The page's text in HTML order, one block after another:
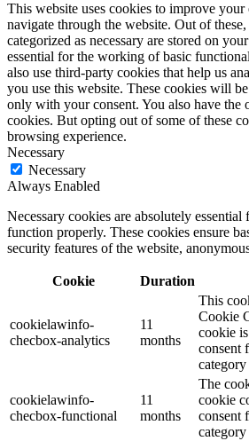
This website uses cookies to improve
navigate through the website. Out of
categorized as necessary are stored on
essential for the working of basic
also use third-party cookies that help us
you use this website. These cookies will
only with your consent. You also have the
cookies. But opting out of some of these
browsing experience.
Necessary
Necessary
Always Enabled
Necessary cookies are absolutely essential
function properly. These cookies ensure
security features of the website,
Cookie Duration
cookielawinfo-
checbox-analytics
11
months
This
Cookie
cookie
consent
cookielawinfo-
checbox-functional
11
months
The
cookie
consent